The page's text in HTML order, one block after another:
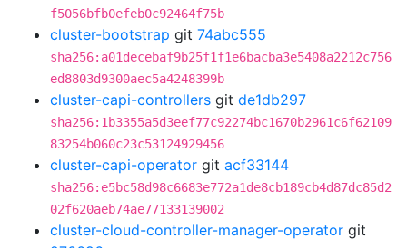
f5056bfb0efeb0c92464f75b
cluster-bootstrap git 74abc555
sha256:a01decebaf9b25f1f1e6bacba3e5408a2212c756
ed8803d9300aec5a4248399b
cluster-capi-controllers git de1db297
sha256:1b3355a5d3eef77c92274bc1670b2961c6f62109
83254b060c23c53124929456
cluster-capi-operator git acf33144
sha256:e5bc58d98c6683e772a1de8cb189cb4d87dc85d2
02f620aeb74ae77133139002
cluster-cloud-controller-manager-operator git